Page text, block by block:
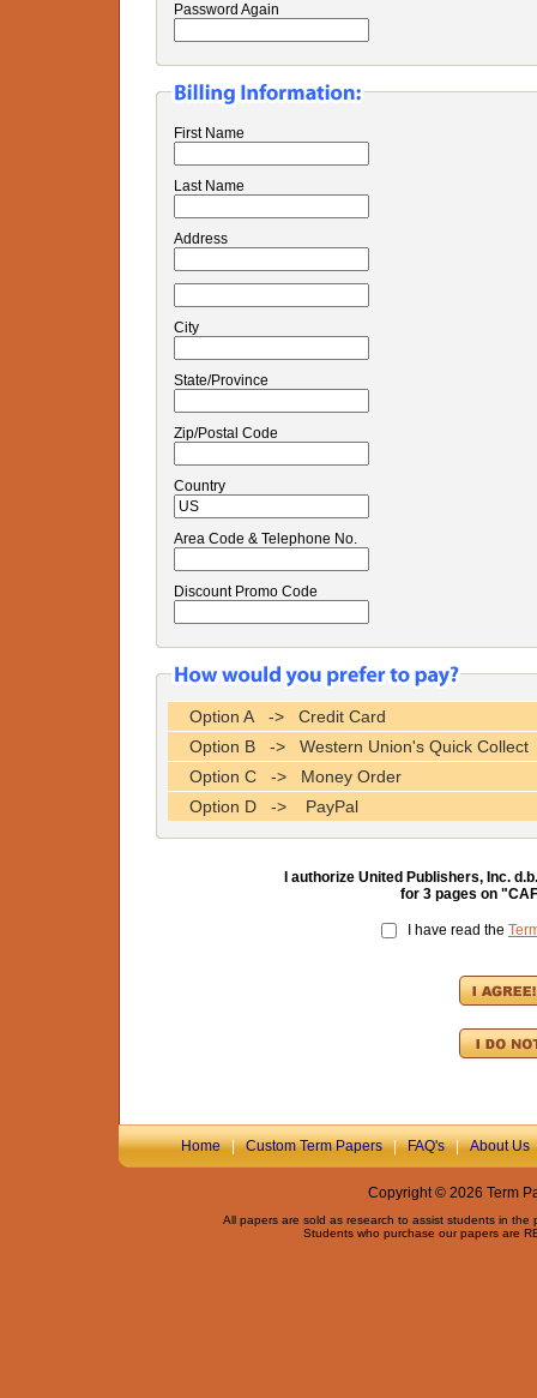
Password Again
First Name
Last Name
Address
City
State/Province
Zip/Postal Code
Country
Area Code & Telephone No.
Discount Promo Code
Option A -> Credit Card
Option B -> Western Union's Quick Collect
Option C -> Money Order
Option D -> PayPal
I authorize United Publishers, Inc.
for 3pages on "
I have read the
Home|Custom Term Papers|FAQ's|About Us
Copyright © 2026 Term
All papers are sold as research to assist students in
Students who purchase our papers are